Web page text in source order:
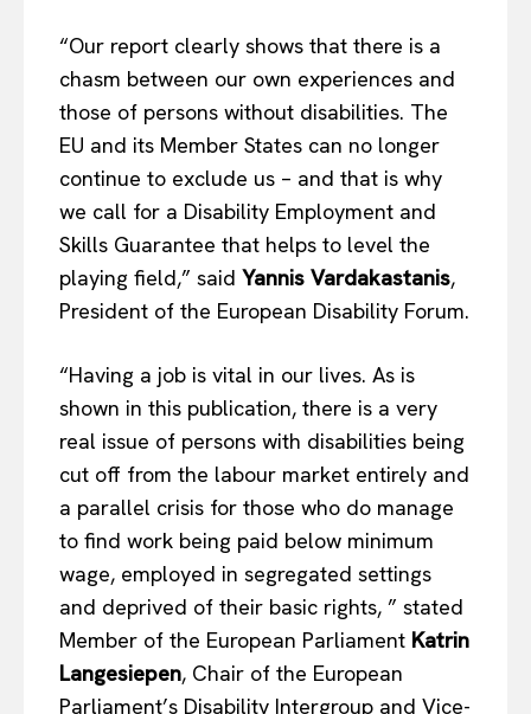
“Our report clearly shows that there is a
chasm between our own experiences and
those of persons without disabilities. The
EU and its Member States can no longer
continue to exclude us – and that is why
we call for a Disability Employment and
Skills Guarantee that helps to level the
playing field,” said Yannis Vardakastanis,
President of the European Disability Forum.
“Having a job is vital in our lives. As is
shown in this publication, there is a very
real issue of persons with disabilities being
cut off from the labour market entirely and
a parallel crisis for those who do manage
to find work being paid below minimum
wage, employed in segregated settings
and deprived of their basic rights, ” stated
Member of the European Parliament Katrin
Langesiepen, Chair of the European
Parliament’s Disability Intergroup and Vice-